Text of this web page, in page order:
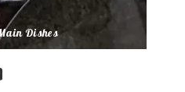
Dishes